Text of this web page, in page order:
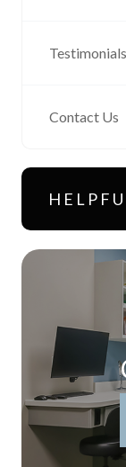
Testimonials
Contact Us